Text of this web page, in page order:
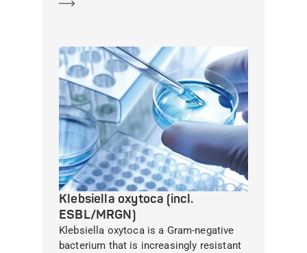
Klebsiella oxytoca (incl.
ESBL/MRGN)
Klebsiella oxytoca is a Gram-negative
bacterium that is increasingly resistant